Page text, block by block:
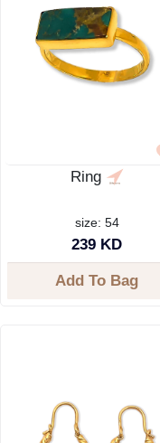
Ring
size: 54
239 KD
Add To Bag